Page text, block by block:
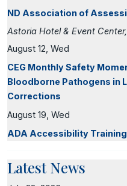
ND Association of
Astoria Hotel & Event
August 12, Wed
CEG Monthly Safety
Bloodborne Pathogens in
Corrections
August 19, Wed
ADA Accessibility
Latest News